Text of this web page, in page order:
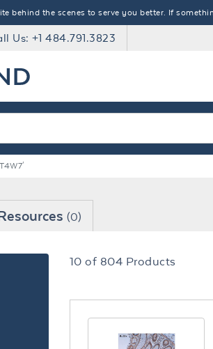
behind the scenes to serve you better. If
Us: +1 484.791.3823
(0)
10 of 804 Products